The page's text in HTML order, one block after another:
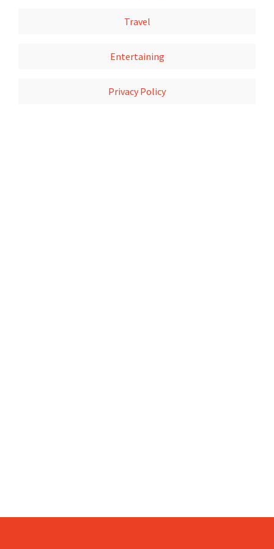
Travel
Entertaining
Privacy Policy